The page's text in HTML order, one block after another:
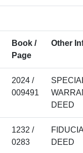
Book /
Page
Other
2024 /
009491
DEED
1232 /
0283
DEED